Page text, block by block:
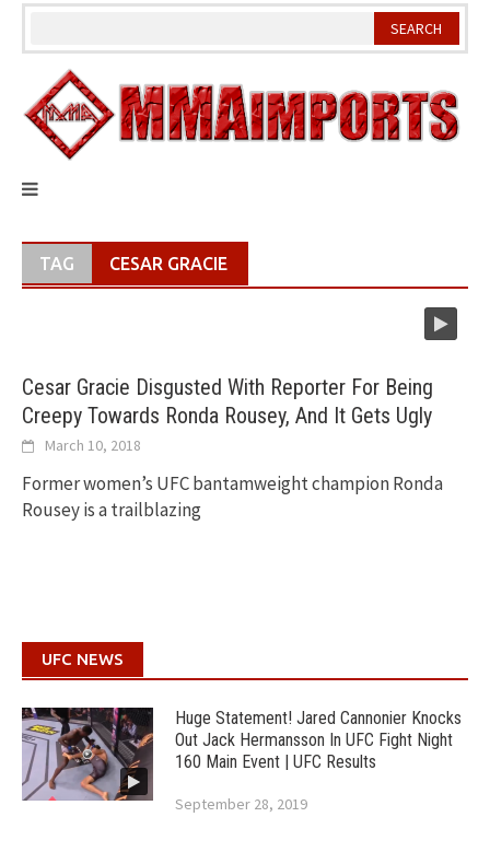
Skip
TAG CESAR GRACIE
Cesar Gracie Disgusted With Reporter For Being
Creepy Towards Ronda Rousey, And It Gets Ugly
March 10, 2018
Former women’s UFC bantamweight champion Ronda
Rousey is a trailblazing
UFC NEWS
Huge Statement! Jared Cannonier Knocks
Out Jack Hermansson In UFC Fight Night
160 Main Event | UFC Results
September 28, 2019